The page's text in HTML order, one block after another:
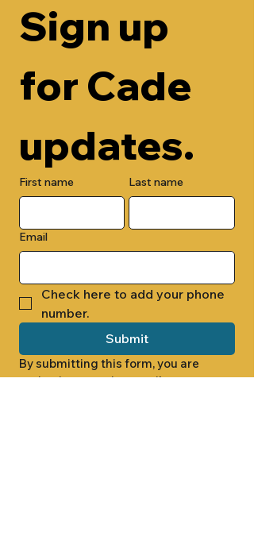
Sign up
for Cade
updates.
First name Last name
Email
Check here to add your phone
number.
Submit
By submitting this form, you are
opting in to receive email